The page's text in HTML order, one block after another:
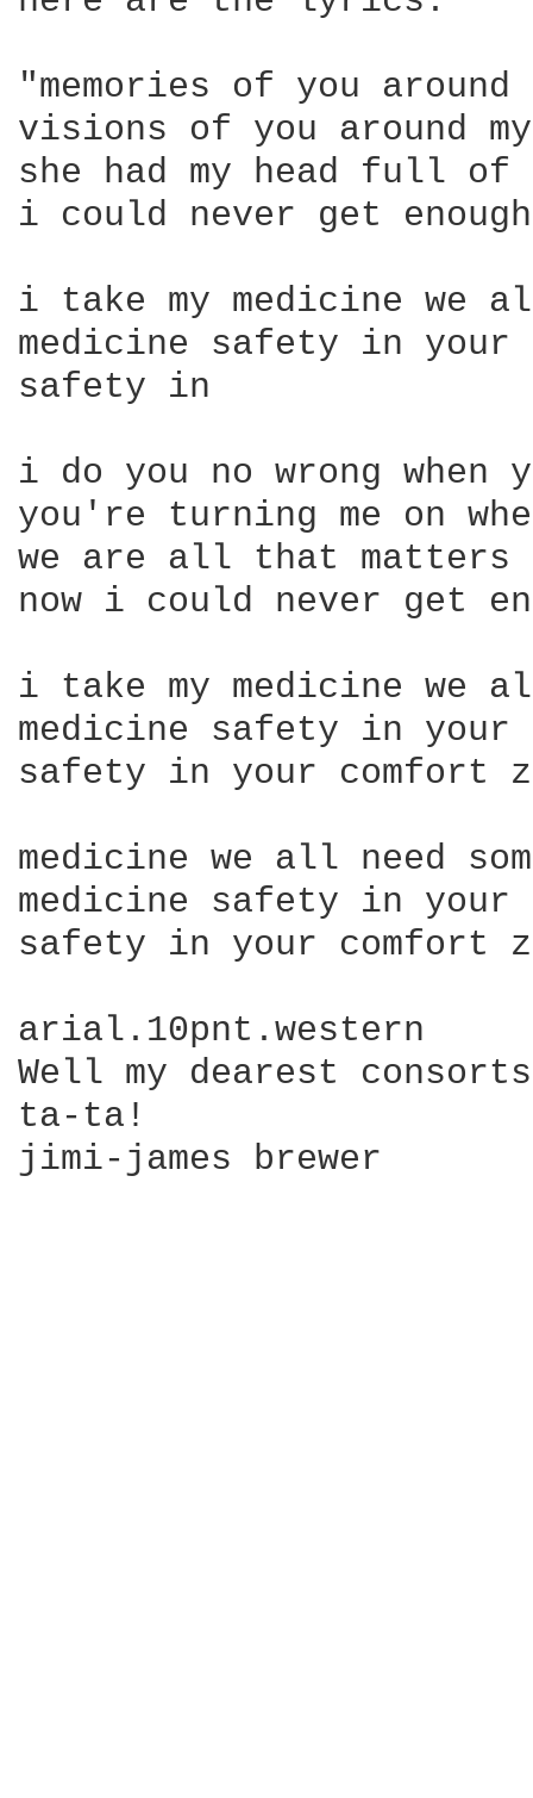
"memories of you
visions of you around
she had my head full of
i could never get
i take my medicine we
medicine safety in your
safety in
i do you no wrong when
you're turning me on
we are all that matters
now i could never get
i take my medicine we
medicine safety in your
safety in your comfort
medicine we all need
medicine safety in your
safety in your comfort
arial.10pnt.western
Well my dearest
ta-ta!
jimi-james brewer